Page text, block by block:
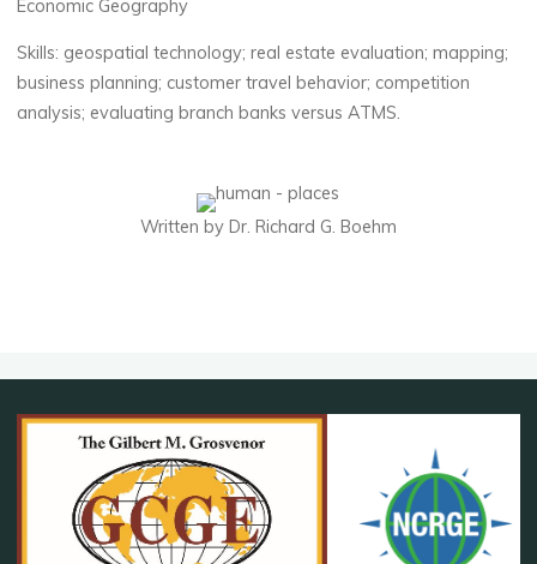
Economic Geography
Skills: geospatial technology;real estate evaluation; mapping;
business planning; customer travel behavior; competition
analysis; evaluating branch banks versus ATMS.
Written by Dr. Richard G. Boehm